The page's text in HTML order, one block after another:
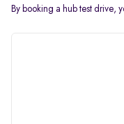
By booking a hub test drive,